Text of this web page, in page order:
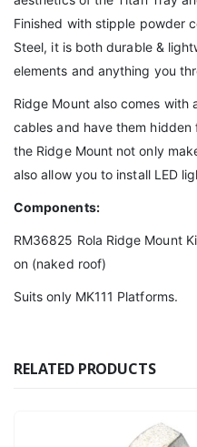
Finished with stipple powder
Steel, it is both durable &
elements and anything you
Ridge Mount also comes with
cables and have them
the Ridge Mount not only
also allow you to install LED
Components:
RM36825 Rola Ridge Mount
on (naked roof)
Suits only MK111 Platforms.
RELATED PRODUCTS